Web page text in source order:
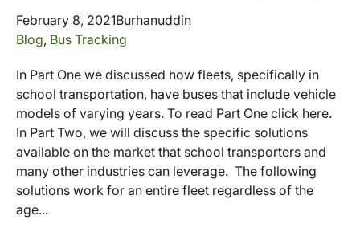
February 8, 2021Burhanuddin
Blog, Bus Tracking
In Part One we discussed how fleets, specifically in
school transportation, have buses that include vehicle
models of varying years. To read Part One click here.
In Part Two, we will discuss the specific solutions
available on the market that school transporters and
many other industries can leverage. The following
solutions work for an entire fleet regardless of the
age...